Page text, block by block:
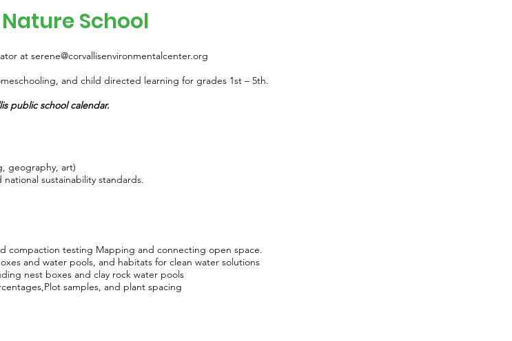
School
at serene@corvallisenvironmentalcenter.org
and child directed learning for grades 1st – 5th.
public school calendar.
geography, art)
sustainability standards.
compaction testing Mapping and connecting open space.
and water pools, and habitats for clean water solutions
nest boxes and clay rock water pools
samples, and plant spacing